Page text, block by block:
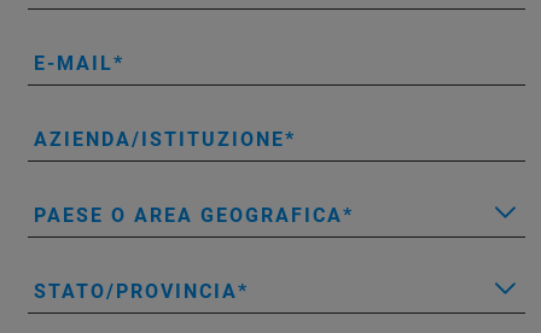
E-MAIL
AZIENDA/ISTITUZIONE
PAESE O AREA GEOGRAFICA
STATO/PROVINCIA